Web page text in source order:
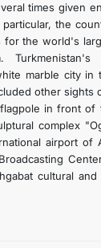
times given
the
for the world's
marble city
other sights
in front of
complex
airport of
cultural